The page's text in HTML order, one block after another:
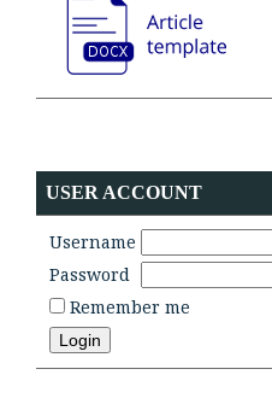
USER ACCOUNT
Username
Password
Remember me